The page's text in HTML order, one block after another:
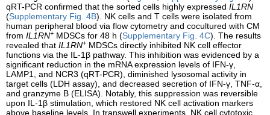
qRT-PCR confirmed that the sorted cells highly expressed IL1RN
(Supplementary Fig. 4B). NK cells and T cells were isolated from
human peripheral blood via flow cytometry and cocultured with CM
from IL1RN+ MDSCs for 48 h (Supplementary Fig. 4C). The results
revealed that IL1RN+ MDSCs directly inhibited NK cell effector
functions via the IL-1β pathway. This inhibition was evidenced by a
significant reduction in the mRNA expression levels of IFN-γ,
LAMP1, and NCR3 (qRT-PCR), diminished lysosomal activity in
target cells (LDH assay), and decreased secretion of IFN-γ, TNF-α,
and granzyme B (ELISA). Notably, this suppression was reversible
upon IL-1β stimulation, which restored NK cell activation markers
above baseline levels. In transwell experiments, NK cell cytotoxic